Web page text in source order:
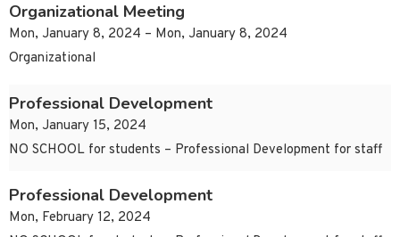
Organizational Meeting
Mon, January 8, 2024 – Mon, January 8, 2024
Organizational
Professional Development
Mon, January 15, 2024
NO SCHOOL for students – Professional Development for staff
Professional Development
Mon, February 12, 2024